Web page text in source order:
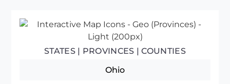
STATES | PROVINCES | COUNTIES
Ohio